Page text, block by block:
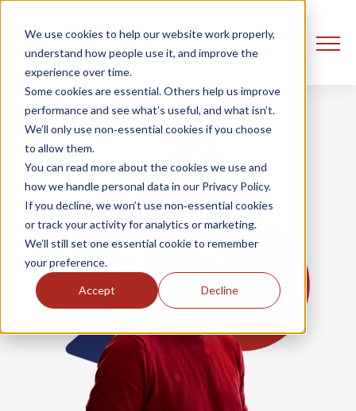
We use cookies to help our website work properly,
understand how people use it, and improve the
experience over time.
Some cookies are essential. Others help us improve
performance and see what’s useful, and what isn’t.
We’ll only use non‑essential cookies if you choose
to allow them.
You can read more about the cookies we use and
how we handle personal data in our Privacy Policy.
If you decline, we won’t use non‑essential cookies
or track your activity for analytics or marketing.
We’ll still set one essential cookie to remember
your preference.
Accept Decline